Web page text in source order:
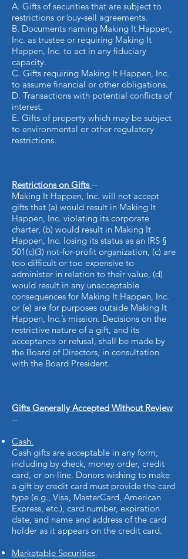
A. Gifts of securities that are subject to
restrictions or buy-sell agreements.
B. Documents naming Making It Happen,
Inc. as trustee or requiring Making It
Happen, Inc. to act in any fiduciary
capacity.
C. Gifts requiring Making It Happen, Inc.
to assume financial or other obligations.
D. Transactions with potential conflicts of
interest.
E. Gifts of property which may be subject
to environmental or other regulatory
restrictions.
Restrictions on Gifts --
Making It Happen, Inc. will not accept
gifts that (a) would result in Making It
Happen, Inc. violating its corporate
charter, (b) would result in Making It
Happen, Inc. losing its status as an IRS §
501(c)(3) not-for-profit organization, (c) are
too difficult or too expensive to
administer in relation to their value, (d)
would result in any unacceptable
consequences for Making It Happen, Inc.
or (e) are for purposes outside Making It
Happen, Inc.’s mission. Decisions on the
restrictive nature of a gift, and its
acceptance or refusal, shall be made by
the Board of Directors, in consultation
with the Board President.
Gifts Generally Accepted Without Review
--
Cash.
Cash gifts are acceptable in any form,
including by check, money order, credit
card, or on-line. Donors wishing to make
a gift by credit card must provide the card
type (e.g., Visa, MasterCard, American
Express, etc.), card number, expiration
date, and name and address of the card
holder as it appears on the credit card.
Marketable Securities.